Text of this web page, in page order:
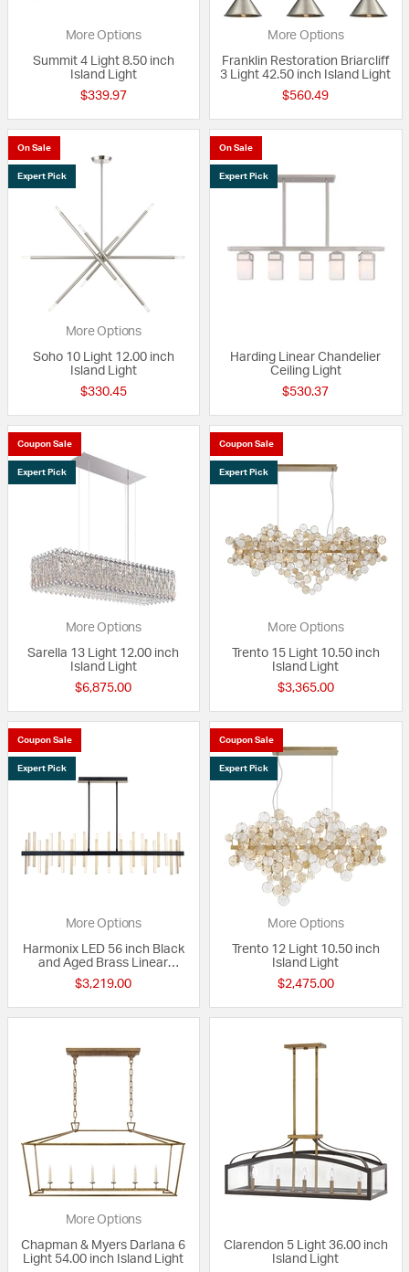
More Options
Summit 4 Light 8.50 inch
Island Light
$339.97
More Options
Franklin Restoration Briarcliff
3 Light 42.50 inch Island Light
$560.49
On Sale
Expert Pick
More Options
Soho 10 Light 12.00 inch
Island Light
$330.45
On Sale
Expert Pick
Harding Linear Chandelier
Ceiling Light
$530.37
Coupon Sale
Expert Pick
More Options
Sarella 13 Light 12.00 inch
Island Light
$6,875.00
Coupon Sale
Expert Pick
More Options
Trento 15 Light 10.50 inch
Island Light
$3,365.00
Coupon Sale
Expert Pick
More Options
Harmonix LED 56 inch Black
and Aged Brass Linear
Chandelier Ceiling Light in
56in.
$3,219.00
Coupon Sale
Expert Pick
More Options
Trento 12 Light 10.50 inch
Island Light
$2,475.00
More Options
Chapman & Myers Darlana 6
Light 54.00 inch Island Light
Clarendon 5 Light 36.00 inch
Island Light